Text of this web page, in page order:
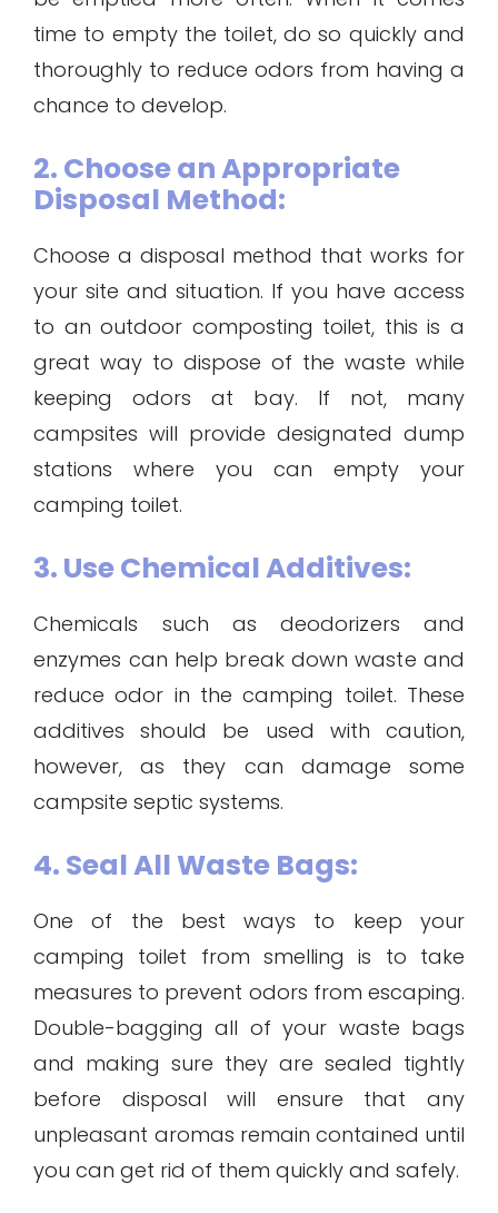
time to empty the toilet, do so quickly and
thoroughly to reduce odors from having a
chance to develop.
2. Choose an Appropriate
Disposal Method:
Choose a disposal method that works for
your site and situation. If you have access
to an outdoor composting toilet, this is a
great way to dispose of the waste while
keeping odors at bay. If not, many
campsites will provide designated dump
stations where you can empty your
camping toilet.
3. Use Chemical Additives:
Chemicals such as deodorizers and
enzymes can help break down waste and
reduce odor in the camping toilet. These
additives should be used with caution,
however, as they can damage some
campsite septic systems.
4. Seal All Waste Bags:
One of the best ways to keep your
camping toilet from smelling is to take
measures to prevent odors from escaping.
Double-bagging all of your waste bags
and making sure they are sealed tightly
before disposal will ensure that any
unpleasant aromas remain contained until
you can get rid of them quickly and safely.